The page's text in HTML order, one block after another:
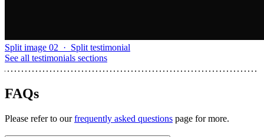
Split image 02 · Split testimonial
See all testimonials sections
FAQs
Please refer to our frequently asked questions page for more.